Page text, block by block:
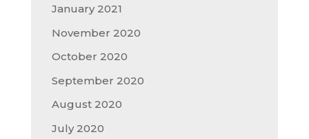
January 2021
November 2020
October 2020
September 2020
August 2020
July 2020